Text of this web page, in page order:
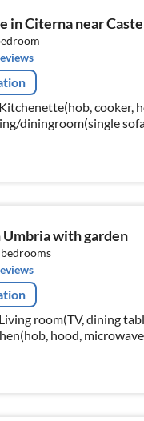
in Citerna near
cooker,
diningroom(single
with garden
bedrooms
room(TV, dining
hood,
bed),